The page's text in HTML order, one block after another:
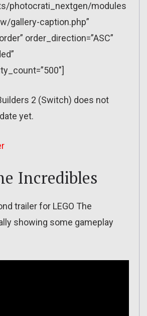
photocrati_nextgen/modules
gallery-caption.php”
order_direction=”ASC”
2 (Switch) does not
yet.
Incredibles
trailer for LEGO The
showing some gameplay